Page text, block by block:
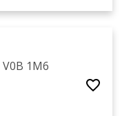
V0B 1M6